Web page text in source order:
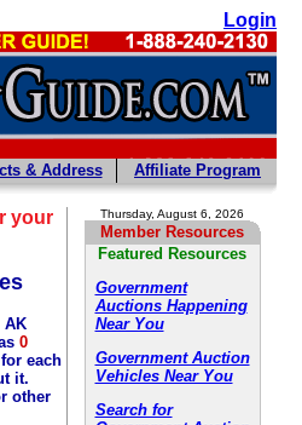
Login
& Address Affiliate Program
your
AK
0
each
it.
other
Thursday, August 6, 2026
Member Resources
Featured Resources
Government
Auctions Happening
Near You
Government Auction
Vehicles Near You
Search for